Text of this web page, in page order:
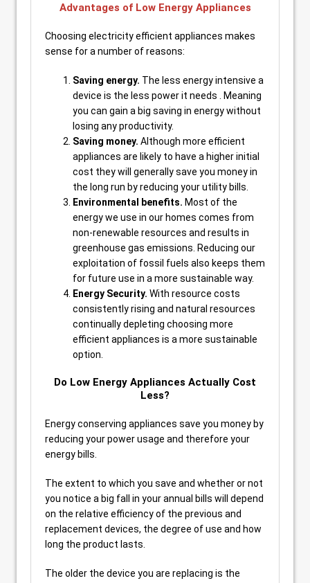
Advantages of Low Energy Appliances
Choosing electricity efficient appliances makes
sense for a number of reasons:
Saving energy. The less energy intensive a
device is the less power it needs . Meaning
you can gain a big saving in energy without
losing any productivity.
Saving money. Although more efficient
appliances are likely to have a higher initial
cost they will generally save you money in
the long run by reducing your utility bills.
Environmental benefits. Most of the
energy we use in our homes comes from
non-renewable resources and results in
greenhouse gas emissions. Reducing our
exploitation of fossil fuels also keeps them
for future use in a more sustainable way.
Energy Security. With resource costs
consistently rising and natural resources
continually depleting choosing more
efficient appliances is a more sustainable
option.
Do Low Energy Appliances Actually Cost
Less?
Energy conserving appliances save you money by
reducing your power usage and therefore your
energy bills.
The extent to which you save and whether or not
you notice a big fall in your annual bills will depend
on the relative efficiency of the previous and
replacement devices, the degree of use and how
long the product lasts.
The older the device you are replacing is the